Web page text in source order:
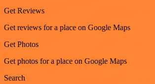
Get Reviews
Get reviews for a place on Google Maps
Get Photos
Get photos for a place on Google Maps
Search